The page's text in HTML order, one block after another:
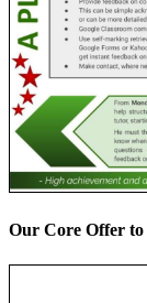
Our Core Offer